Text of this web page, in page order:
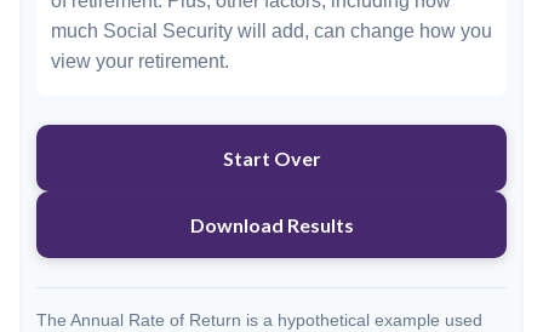
much Social Security will add, can change how you
view your retirement.
Start Over
Download Results
The Annual Rate of Return is a hypothetical example used